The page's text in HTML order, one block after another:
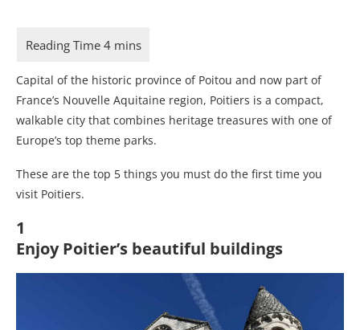
Capital of the historic province of Poitou and now part of
France’s Nouvelle Aquitaine region, Poitiers is a compact,
walkable city that combines heritage treasures with one of
Europe’s top theme parks.
These are the top 5 things you must do the first time you
visit Poitiers.
1
Enjoy Poitier’s beautiful buildings